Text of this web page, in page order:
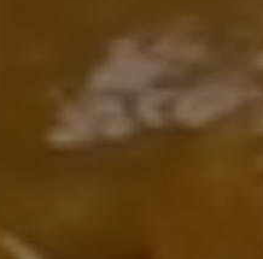
experience, Pure Indian
See you tonight!